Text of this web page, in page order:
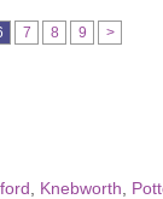
7 8 9 >
Knebworth